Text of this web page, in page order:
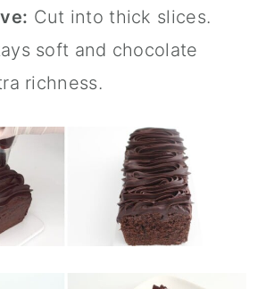
Cut into thick slices.
soft and chocolate
richness.